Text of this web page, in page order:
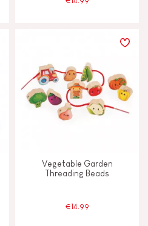
Vegetable Garden
Threading Beads
€14.99